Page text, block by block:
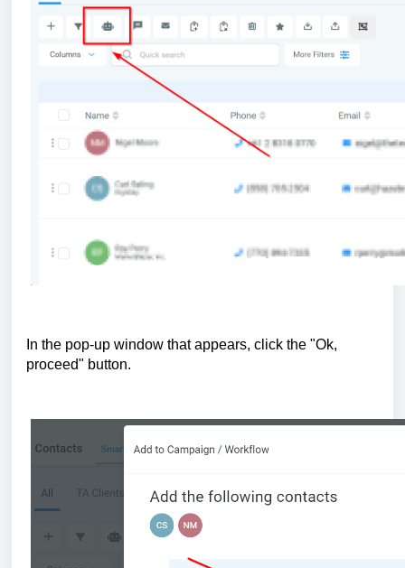
In the pop-up window that appears, click the "Ok,
proceed" button.